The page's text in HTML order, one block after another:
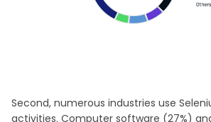
Second, numerous industries use
activities. Computer software (27%)